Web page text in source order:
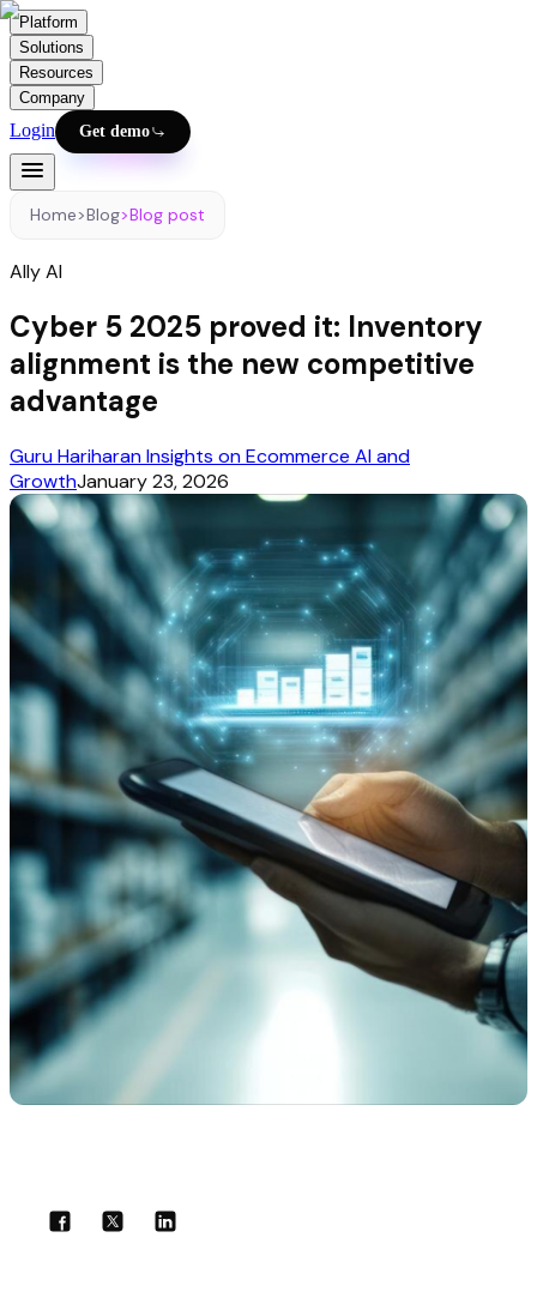
Platform
Solutions
Resources
Company
Login Get demo
Home>Blog>Blog post
Ally AI
Cyber 5 2025 proved it: Inventory
alignment is the new competitive
advantage
Guru Hariharan Insights on Ecommerce AI and
GrowthJanuary 23, 2026